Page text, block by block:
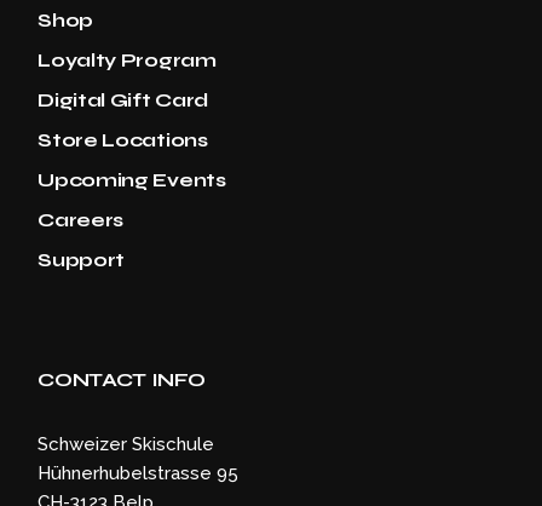
Shop
Loyalty Program
Digital Gift Card
Store Locations
Upcoming Events
Careers
Support
CONTACT INFO
Schweizer Skischule
Hühnerhubelstrasse 95